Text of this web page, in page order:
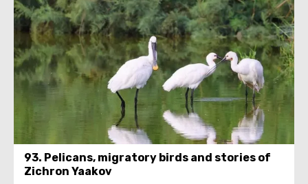
93. Pelicans, migratory birds and stories of
Zichron Yaakov